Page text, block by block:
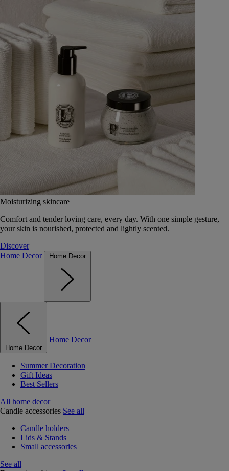
Moisturizing skincare
Comfort and tender loving care, every day. With one simple gesture,
your skin is nourished, protected and lightly scented.
Discover
Home Decor
Home Decor
Home Decor
Home Decor
Summer Decoration
Gift Ideas
Best Sellers
All home decor
Candle accessories See all
Candle holders
Lids & Stands
Small accessories
See all